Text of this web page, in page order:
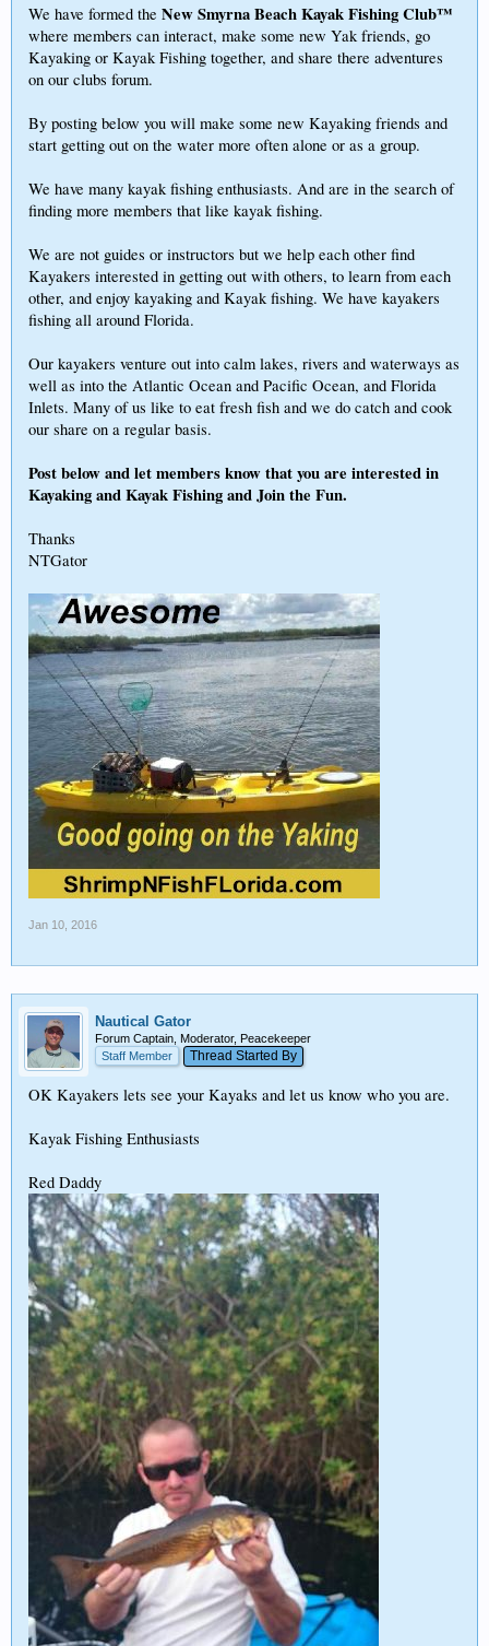
We have formed the New Smyrna Beach Kayak Fishing Club™
where members can interact, make some new Yak friends, go
Kayaking or Kayak Fishing together, and share there adventures
on our clubs forum.
By posting below you will make some new Kayaking friends and
start getting out on the water more often alone or as a group.
We have many kayak fishing enthusiasts. And are in the search of
finding more members that like kayak fishing.
We are not guides or instructors but we help each other find
Kayakers interested in getting out with others, to learn from each
other, and enjoy kayaking and Kayak fishing. We have kayakers
fishing all around Florida.
Our kayakers venture out into calm lakes, rivers and waterways as
well as into the Atlantic Ocean and Pacific Ocean, and Florida
Inlets. Many of us like to eat fresh fish and we do catch and cook
our share on a regular basis.
Post below and let members know that you are interested in
Kayaking and Kayak Fishing and Join the Fun.
Thanks
NTGator
Jan 10, 2016
Nautical Gator
Forum Captain, Moderator, Peacekeeper
Staff Member
Thread Started By
OK Kayakers lets see your Kayaks and let us know who you are.
Kayak Fishing Enthusiasts
Red Daddy